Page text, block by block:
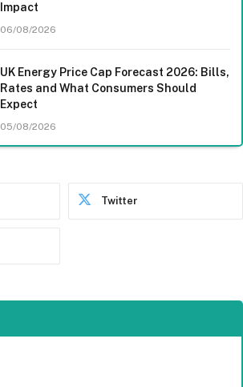
Impact
06/08/2026
UK Energy Price Cap Forecast 2026: Bills,
Rates and What Consumers Should
Expect
05/08/2026
Twitter